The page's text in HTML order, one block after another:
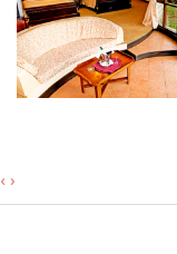
‹ ›